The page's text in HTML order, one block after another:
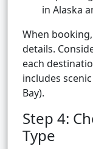
in Alaska
When
details.
each
includes
Bay).
Step 4:
Type